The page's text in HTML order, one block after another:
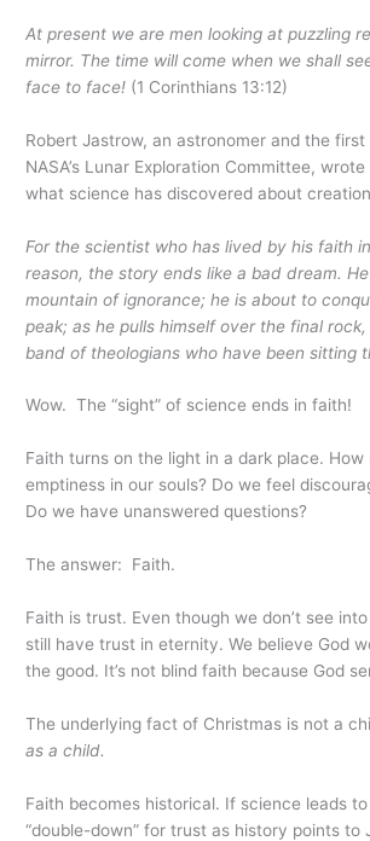
At present we are men looking at puzzling
mirror. The time will come when we shall
face to face! (1 Corinthians 13:12)
Robert Jastrow, an astronomer and the
NASA’s Lunar Exploration Committee,
what science has discovered about
For the scientist who has lived by his faith
reason, the story ends like a bad dream.
mountain of ignorance; he is about to
peak; as he pulls himself over the final
band of theologians who have been sitting
Wow. The “sight” of science ends in faith!
Faith turns on the light in a dark place.
emptiness in our souls? Do we feel
Do we have unanswered questions?
The answer: Faith.
Faith is trust. Even though we don’t see
still have trust in eternity. We believe God
the good. It’s not blind faith because God
The underlying fact of Christmas is not a
as a child.
Faith becomes historical. If science leads
“double-down” for trust as history points to